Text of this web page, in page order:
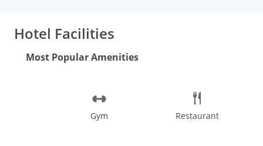
popular for its art, cultural diversity, theatre, history, and
Phoolwalon Ki Sair (procession of flower sellers), Delhi Book
from all the sightseeing? Enjoy a refreshing evening with
Hotel Facilities
Most Popular Amenities
Gym Restaurant